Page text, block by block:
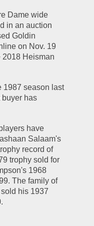
Dame wide
in an auction
Goldin
on Nov. 19
2018 Heisman
1987 season last
buyer has
have
Salaam's
record of
trophy sold for
1968
The family of
his 1937